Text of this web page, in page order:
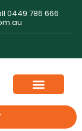
0449 786 666